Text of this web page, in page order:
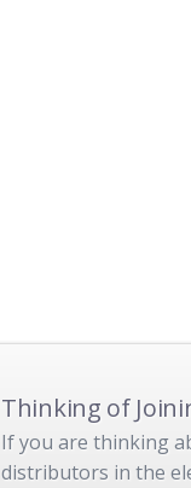
Thinking of
If you are thinking
distributors in the